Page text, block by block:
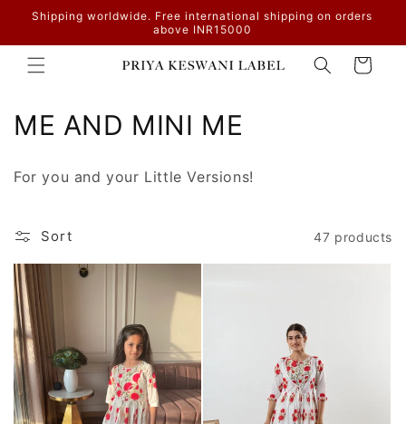
Skip to
Shipping worldwide. Free international shipping on orders
above INR15000
Cart
C
l
e
c
t
i
o
ME AND MINI ME
For you and your Little Versions!
Sort 47 products